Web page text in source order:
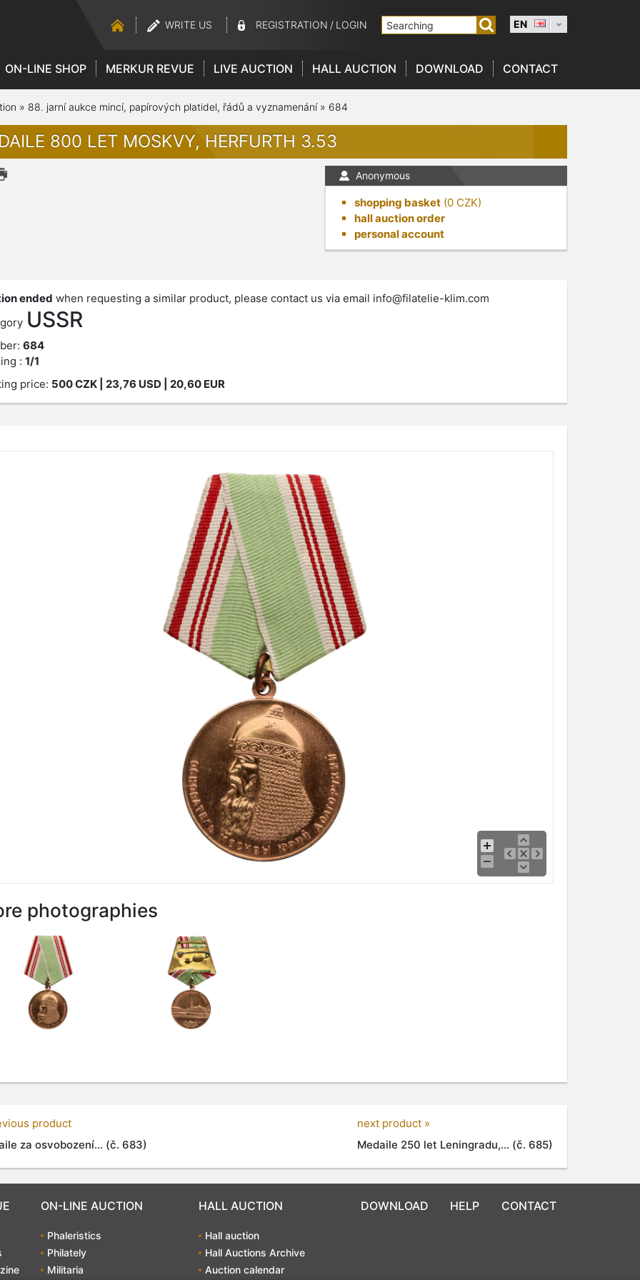
WRITE US REGISTRATION / LOGIN EN
ON-LINE SHOP MERKUR REVUE LIVE AUCTION HALL AUCTION DOWNLOAD CONTACT
» 88. jarní aukce mincí, papírových platidel, řádů a vyznamenání» 684
800 LET MOSKVY, HERFURTH 3.53
Anonymous
shopping basket (0 CZK)
hall auction order
personal account
ended when requesting a similar product, please contact us via email info@filatelie-klim.com
USSR
684
: 1/1
price: 500CZK| 23,76 USD | 20,60 EUR
photographies
product
za osvobození... (č. 683)
next product »
Medaile 250 let Leningradu,... (č. 685)
ON-LINE AUCTION
Phaleristics
Philately
Militaria
HALL AUCTION
Hall auction
Hall Auctions Archive
Auction calendar
DOWNLOAD HELP CONTACT